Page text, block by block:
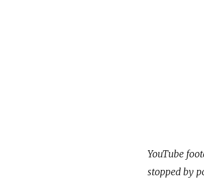
YouTube
stopped by